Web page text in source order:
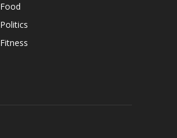
Food
Politics
Fitness